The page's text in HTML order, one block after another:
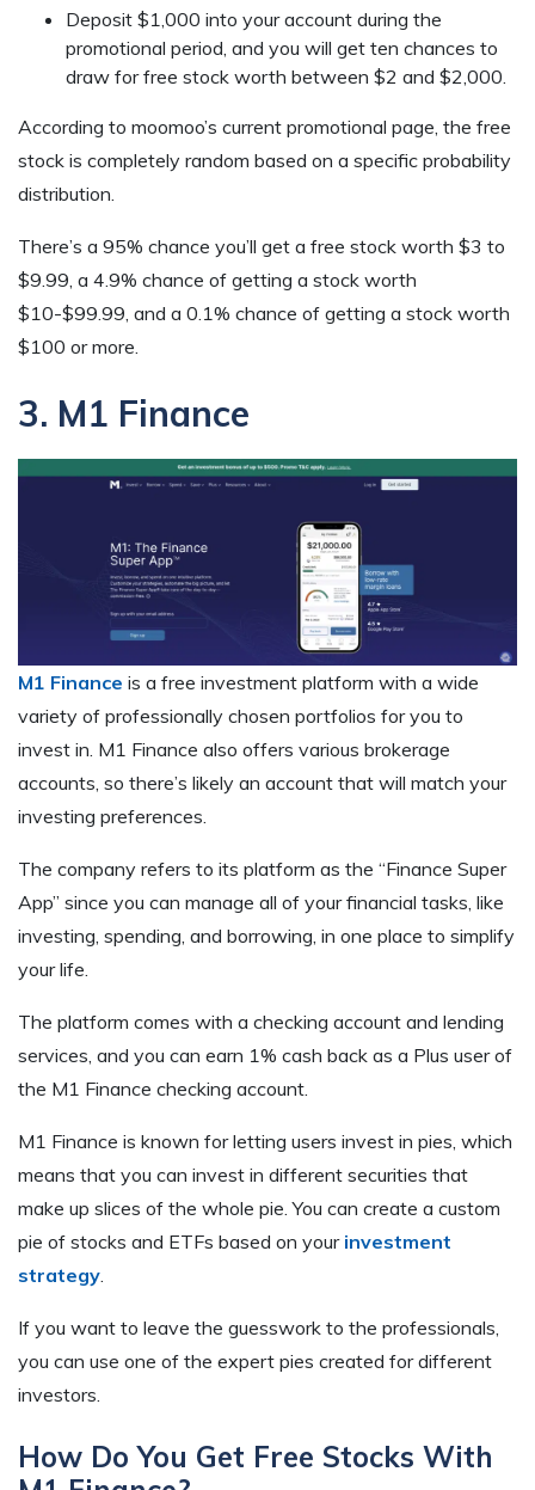
Deposit $1,000 into your account during the
promotional period, and you will get ten chances to
draw for free stock worth between $2 and $2,000.
According to moomoo’s current promotional page, the free
stock is completely random based on a specific probability
distribution.
There’s a 95% chance you’ll get a free stock worth $3 to
$9.99, a 4.9% chance of getting a stock worth
$10-$99.99, and a 0.1% chance of getting a stock worth
$100 or more.
3. M1 Finance
M1 Finance is a free investment platform with a wide
variety of professionally chosen portfolios for you to
invest in. M1 Finance also offers various brokerage
accounts, so there’s likely an account that will match your
investing preferences.
The company refers to its platform as the “Finance Super
App” since you can manage all of your financial tasks, like
investing, spending, and borrowing, in one place to simplify
your life.
The platform comes with a checking account and lending
services, and you can earn 1% cash back as a Plus user of
the M1 Finance checking account.
M1 Finance is known for letting users invest in pies, which
means that you can invest in different securities that
make up slices of the whole pie. You can create a custom
pie of stocks and ETFs based on your investment
strategy.
If you want to leave the guesswork to the professionals,
you can use one of the expert pies created for different
investors.
How Do You Get Free Stocks With